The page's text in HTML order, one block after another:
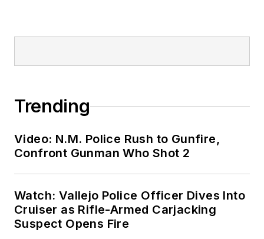
Trending
Video: N.M. Police Rush to Gunfire,
Confront Gunman Who Shot 2
Watch: Vallejo Police Officer Dives Into
Cruiser as Rifle-Armed Carjacking
Suspect Opens Fire